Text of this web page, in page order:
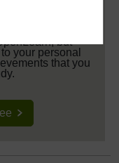
but
your personal
that you